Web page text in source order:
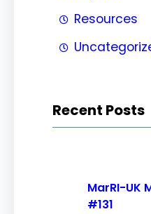
Resources
Recent Posts
MarRI-UK
#131